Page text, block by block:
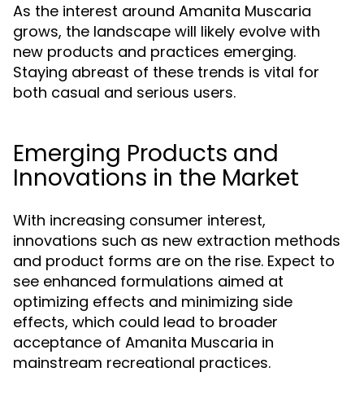
As the interest around Amanita Muscaria
grows, the landscape will likely evolve with
new products and practices emerging.
Staying abreast of these trends is vital for
both casual and serious users.
Emerging Products and
Innovations in the Market
With increasing consumer interest,
innovations such as new extraction methods
and product forms are on the rise. Expect to
see enhanced formulations aimed at
optimizing effects and minimizing side
effects, which could lead to broader
acceptance of Amanita Muscaria in
mainstream recreational practices.